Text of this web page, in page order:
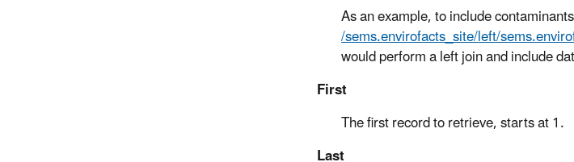
As an example, to include
/sems.envirofacts_site/left/
would perform a left join and include
First
The first record to retrieve, starts at 1.